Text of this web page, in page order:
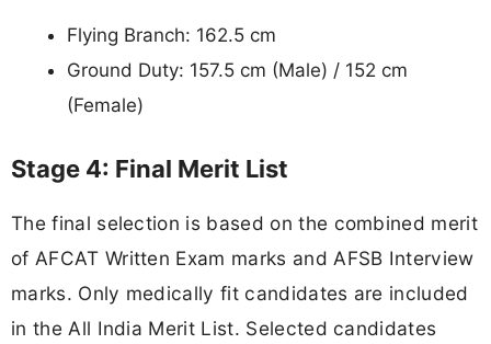
Flying Branch: 162.5 cm
Ground Duty: 157.5 cm (Male) / 152 cm
(Female)
Stage 4: Final Merit List
The final selection is based on the combined merit
of AFCAT Written Exam marks and AFSB Interview
marks. Only medically fit candidates are included
in the All India Merit List. Selected candidates